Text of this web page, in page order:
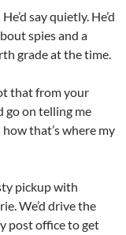
say quietly. He’d
spies and a
grade at the time.
that from your
go on telling me
that’s where my
pickup with
We’d drive the
post office to get